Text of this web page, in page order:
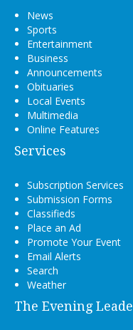
News
Sports
Entertainment
Business
Announcements
Obituaries
Local Events
Multimedia
Online Features
Services
Subscription Services
Submission Forms
Classifieds
Place an Ad
Promote Your Event
Email Alerts
Search
Weather
The Evening